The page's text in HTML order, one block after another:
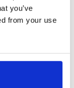
you’ve
from your use